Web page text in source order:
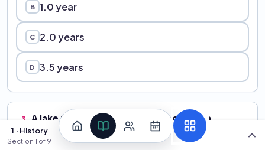
1 · History
Section 1 of 9
B 1.0 year
C 2.0 years
D 3.5 years
3 A lake manager proposes introducing a
parasitic fly from South America to control an
invasive aquatic plant. A colleague argues that